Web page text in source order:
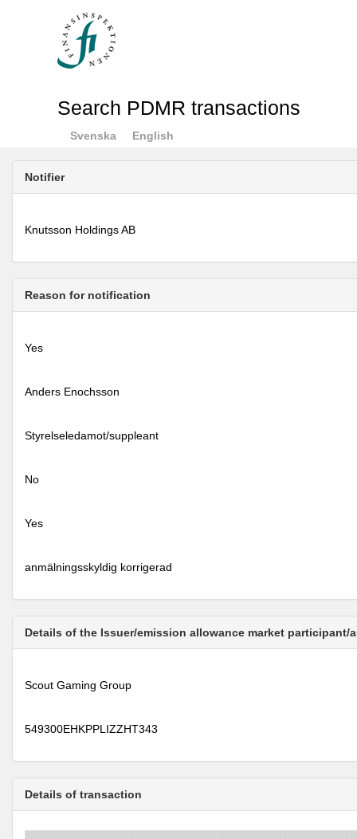
Search PDMR transactions
Svenska English
Notifier
Knutsson Holdings AB
Reason for notification
Yes
Anders Enochsson
Styrelseledamot/suppleant
No
Yes
anmälningsskyldig korrigerad
Details of the Issuer/emission allowance market
Scout Gaming Group
549300EHKPPLIZZHT343
Details of transaction